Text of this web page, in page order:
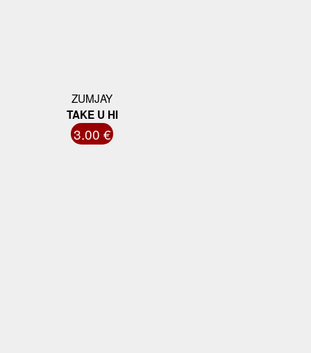
ZUMJAY
TAKE U HI
3.00 €